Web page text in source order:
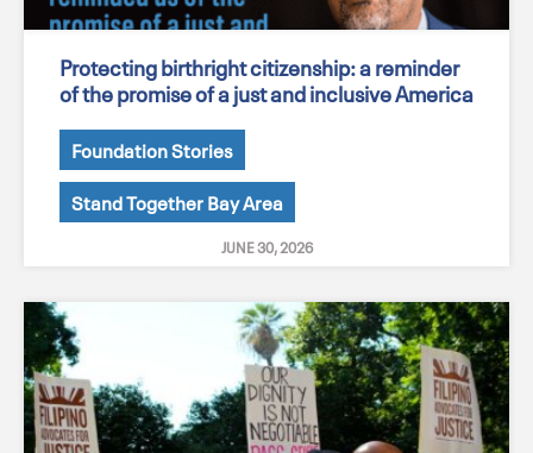
Protecting birthright citizenship: a reminder
of the promise of a just and inclusive America
Foundation Stories
Stand Together Bay Area
JUNE 30, 2026